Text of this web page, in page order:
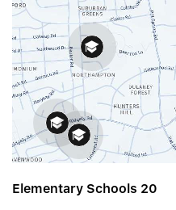
Elementary Schools 20